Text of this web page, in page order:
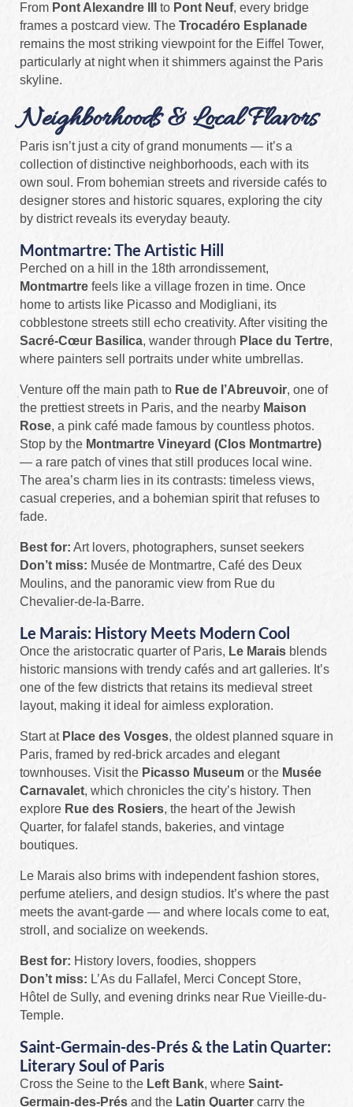
From Pont Alexandre III to Pont Neuf, every bridge
frames a postcard view. The Trocadéro Esplanade
remains the most striking viewpoint for the Eiffel Tower,
particularly at night when it shimmers against the Paris
skyline.
Neighborhoods & Local Flavors
Paris isn’t just a city of grand monuments — it’s a
collection of distinctive neighborhoods, each with its
own soul. From bohemian streets and riverside cafés to
designer stores and historic squares, exploring the city
by district reveals its everyday beauty.
Montmartre: The Artistic Hill
Perched on a hill in the 18th arrondissement,
Montmartre feels like a village frozen in time. Once
home to artists like Picasso and Modigliani, its
cobblestone streets still echo creativity. After visiting the
Sacré-Cœur Basilica, wander through Place du Tertre,
where painters sell portraits under white umbrellas.
Venture off the main path to Rue de l’Abreuvoir, one of
the prettiest streets in Paris, and the nearby Maison
Rose, a pink café made famous by countless photos.
Stop by the Montmartre Vineyard (Clos Montmartre)
— a rare patch of vines that still produces local wine.
The area’s charm lies in its contrasts: timeless views,
casual creperies, and a bohemian spirit that refuses to
fade.
Best for: Art lovers, photographers, sunset seekers
Don’t miss: Musée de Montmartre, Café des Deux
Moulins, and the panoramic view from Rue du
Chevalier-de-la-Barre.
Le Marais: History Meets Modern Cool
Once the aristocratic quarter of Paris, Le Marais blends
historic mansions with trendy cafés and art galleries. It’s
one of the few districts that retains its medieval street
layout, making it ideal for aimless exploration.
Start at Place des Vosges, the oldest planned square in
Paris, framed by red-brick arcades and elegant
townhouses. Visit the Picasso Museum or the Musée
Carnavalet, which chronicles the city’s history. Then
explore Rue des Rosiers, the heart of the Jewish
Quarter, for falafel stands, bakeries, and vintage
boutiques.
Le Marais also brims with independent fashion stores,
perfume ateliers, and design studios. It’s where the past
meets the avant-garde — and where locals come to eat,
stroll, and socialize on weekends.
Best for: History lovers, foodies, shoppers
Don’t miss: L’As du Fallafel, Merci Concept Store,
Hôtel de Sully, and evening drinks near Rue Vieille-du-
Temple.
Saint-Germain-des-Prés & the Latin Quarter:
Literary Soul of Paris
Cross the Seine to the Left Bank, where Saint-
Germain-des-Prés and the Latin Quarter carry the